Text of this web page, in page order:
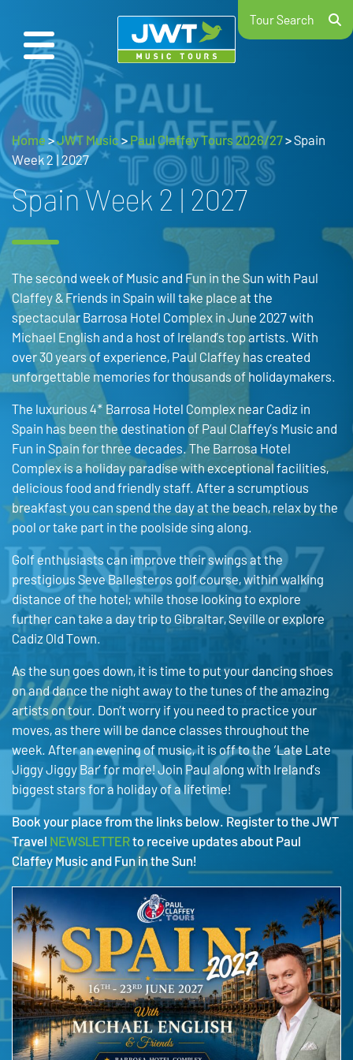
Tour Search
Home >JWT Music>Paul Claffey Tours 2026/27>Spain
Week 2 | 2027
Spain Week 2 | 2027
The second week of Music and Fun in the Sun with Paul
Claffey & Friends in Spain will take place at the
spectacular Barrosa Hotel Complex in June 2027 with
Michael English and a host of Ireland’s top artists. With
over 30 years of experience, Paul Claffey has created
unforgettable memories for thousands of holidaymakers.
The luxurious 4* Barrosa Hotel Complex near Cadiz in
Spain has been the destination of Paul Claffey’s Music and
Fun in Spain for three decades. The Barrosa Hotel
Complex is a holiday paradise with exceptional facilities,
delicious food and friendly staff. After a scrumptious
breakfast you can spend the day at the beach, relax by the
pool or take part in the poolside sing along.
Golf enthusiasts can improve their swings at the
prestigious Seve Ballesteros golf course, within walking
distance of the hotel; while those looking to explore
further can take a day trip to Gibraltar, Seville or explore
Cadiz Old Town.
As the sun goes down, it is time to put your dancing shoes
on and dance the night away to the tunes of the amazing
artists on tour. Don’t worry if you need to practice your
moves, as there will be dance classes throughout the
week. After an evening of music, it is off to the ‘Late Late
Jiggy Jiggy Bar’ for more! Join Paul along with Ireland’s
biggest stars for a holiday of a lifetime!
Book your place from the links below. Register to the JWT
Travel NEWSLETTERto receive updates about Paul
Claffey Music and Fun in the Sun!